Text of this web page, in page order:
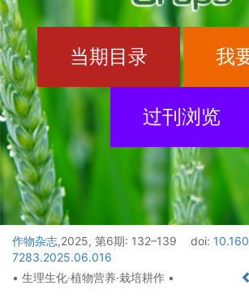
当期目录 我
过刊浏览
作物杂志,2025, 第6期: 132–139 doi:
7283.2025.06.016
• 生理生化·植物营养·栽培耕作 •